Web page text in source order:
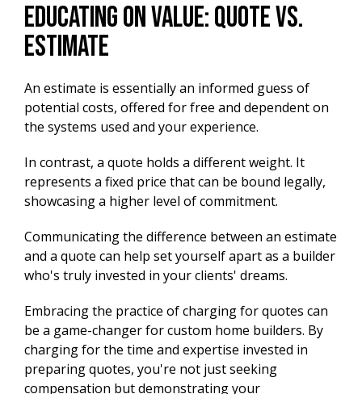
Educating on Value: Quote vs.
Estimate
An estimate is essentially an informed guess of
potential costs, offered for free and dependent on
the systems used and your experience.
In contrast, a quote holds a different weight. It
represents a fixed price that can be bound legally,
showcasing a higher level of commitment.
Communicating the difference between an estimate
and a quote can help set yourself apart as a builder
who's truly invested in your clients' dreams.
Embracing the practice of charging for quotes can
be a game-changer for custom home builders. By
charging for the time and expertise invested in
preparing quotes, you're not just seeking
compensation but demonstrating your